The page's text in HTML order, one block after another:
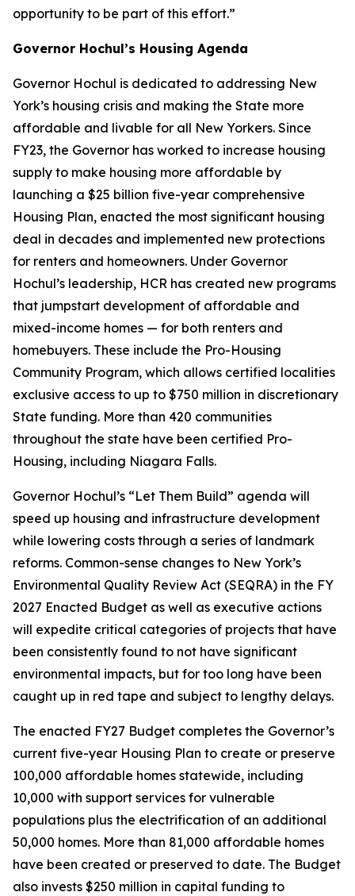
opportunity to be part of this effort.”
Governor Hochul’s Housing Agenda
Governor Hochul is dedicated to addressing New
York’s housing crisis and making the State more
affordable and livable for all New Yorkers. Since
FY23, the Governor has worked to increase housing
supply to make housing more affordable by
launching a $25 billion five-year comprehensive
Housing Plan, enacted the most significant housing
deal in decades and implemented new protections
for renters and homeowners. Under Governor
Hochul’s leadership, HCR has created new programs
that jumpstart development of affordable and
mixed-income homes — for both renters and
homebuyers. These include the Pro-Housing
Community Program, which allows certified localities
exclusive access to up to $750 million in discretionary
State funding. More than 420 communities
throughout the state have been certified Pro-
Housing, including Niagara Falls.
Governor Hochul’s “Let Them Build” agenda will
speed up housing and infrastructure development
while lowering costs through a series of landmark
reforms. Common-sense changes to New York’s
Environmental Quality Review Act (SEQRA) in the FY
2027 Enacted Budget as well as executive actions
will expedite critical categories of projects that have
been consistently found to not have significant
environmental impacts, but for too long have been
caught up in red tape and subject to lengthy delays.
The enacted FY27 Budget completes the Governor’s
current five-year Housing Plan to create or preserve
100,000 affordable homes statewide, including
10,000 with support services for vulnerable
populations plus the electrification of an additional
50,000 homes. More than 81,000 affordable homes
have been created or preserved to date. The Budget
also invests $250 million in capital funding to